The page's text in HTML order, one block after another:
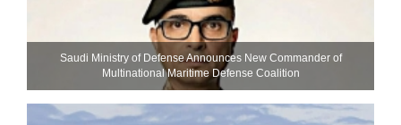
Saudi Ministry of Defense Announces New Commander of
Multinational Maritime Defense Coalition